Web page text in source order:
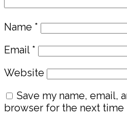
Name *
Email *
Website
Save my name, email,
browser for the next time